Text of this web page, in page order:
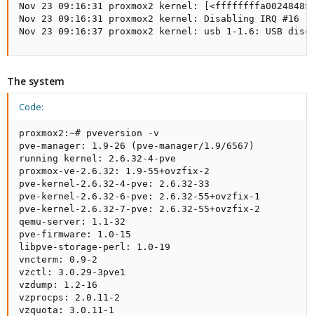
Nov 23 09:16:31 proxmox2 kernel:
Nov 23 09:16:31 proxmox2 kernel: Disabling IRQ #16
Nov 23 09:16:37 proxmox2 kernel: usb 1-1.6: USB
The system
Code:
proxmox2:~# pveversion -v
pve-manager: 1.9-26 (pve-manager/1.9/6567)
running kernel: 2.6.32-4-pve
proxmox-ve-2.6.32: 1.9-55+ovzfix-2
pve-kernel-2.6.32-4-pve: 2.6.32-33
pve-kernel-2.6.32-6-pve: 2.6.32-55+ovzfix-1
pve-kernel-2.6.32-7-pve: 2.6.32-55+ovzfix-2
qemu-server: 1.1-32
pve-firmware: 1.0-15
libpve-storage-perl: 1.0-19
vncterm: 0.9-2
vzctl: 3.0.29-3pve1
vzdump: 1.2-16
vzprocps: 2.0.11-2
vzquota: 3.0.11-1